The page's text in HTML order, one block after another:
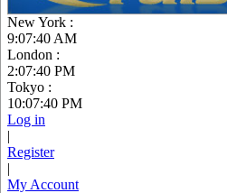
New York :
9:07:41 AM
London :
2:07:41 PM
Tokyo :
10:07:41 PM
Log in
|
Register
|
My Account